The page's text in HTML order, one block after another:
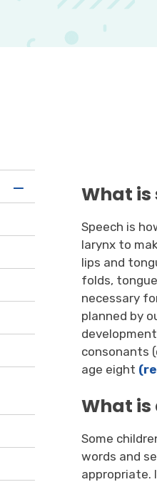
What is
Speech is
larynx to
lips and
folds,
necessary
planned by
consonants
age eight
What is
Some
words and
appropriate.